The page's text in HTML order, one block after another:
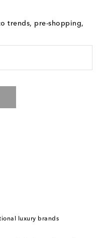
trends, pre-shopping,
luxury brands